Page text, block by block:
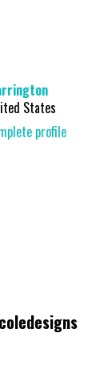
States
profile